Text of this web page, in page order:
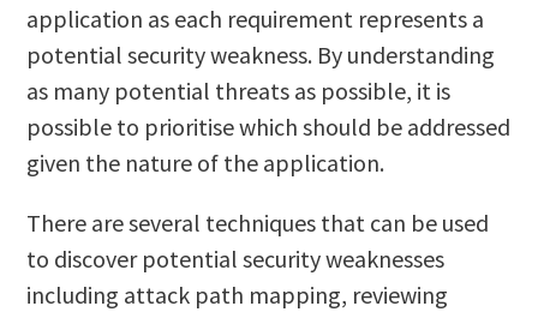
application as each requirement represents a
potential security weakness. By understanding
as many potential threats as possible, it is
possible to prioritise which should be addressed
given the nature of the application.
There are several techniques that can be used
to discover potential security weaknesses
including attack path mapping, reviewing